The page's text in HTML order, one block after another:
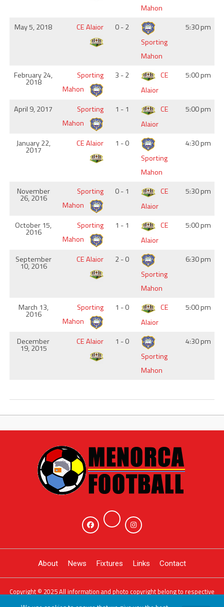
Mahon
May 5, 2018 CE Alaior
0 - 2
Sporting
Mahon
5:30 pm
February 24,
2018
Sporting
Mahon
3 - 2
CE
Alaior
5:00 pm
April 9, 2017
Sporting
Mahon
1 - 1
CE
Alaior
5:00 pm
January 22,
2017
CE Alaior
1 - 0
Sporting
Mahon
4:30 pm
November
26, 2016
Sporting
Mahon
0 - 1
CE
Alaior
5:30 pm
October 15,
2016
Sporting
Mahon
1 - 1
CE
Alaior
5:00 pm
September
10, 2016
CE Alaior
2 - 0
Sporting
Mahon
6:30 pm
March 13,
2016
Sporting
Mahon
1 - 0
CE
Alaior
5:00 pm
December
19, 2015
CE Alaior
1 - 0
Sporting
Mahon
4:30 pm
About News Fixtures Links Contact
Copyright © 2025 All information and photo copyright belong to respective